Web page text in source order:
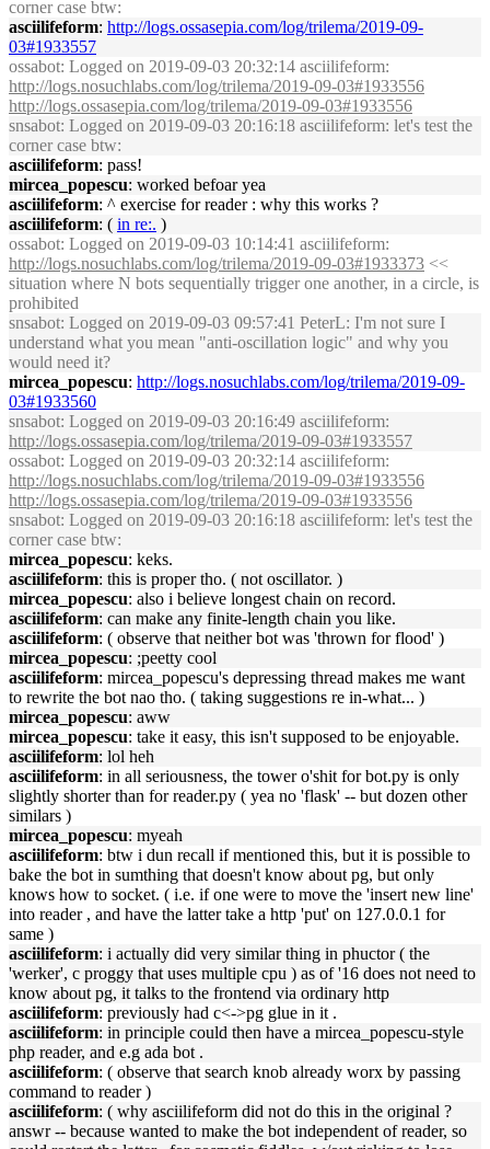
corner case btw:
asciilifeform: http://logs.ossasepia.com/log/trilema/2019-09-
03#1933557
ossabot: Logged on 2019-09-03 20:32:14 asciilifeform:
http://logs.nosuchlabs.com/log/trilema/2019-09-03#1933556
http://logs.ossasepia.com/log/trilema/2019-09-03#1933556
snsabot: Logged on 2019-09-03 20:16:18 asciilifeform: let's test the
corner case btw:
asciilifeform: pass!
mircea_popescu: worked befoar yea
asciilifeform: ^ exercise for reader : why this works ?
asciilifeform: ( in re:. )
ossabot: Logged on 2019-09-03 10:14:41 asciilifeform:
http://logs.nosuchlabs.com/log/trilema/2019-09-03#1933373 <<
situation where N bots sequentially trigger one another, in a circle, is
prohibited
snsabot: Logged on 2019-09-03 09:57:41 PeterL: I'm not sure I
understand what you mean "anti-oscillation logic" and why you
would need it?
mircea_popescu: http://logs.nosuchlabs.com/log/trilema/2019-09-
03#1933560
snsabot: Logged on 2019-09-03 20:16:49 asciilifeform:
http://logs.ossasepia.com/log/trilema/2019-09-03#1933557
ossabot: Logged on 2019-09-03 20:32:14 asciilifeform:
http://logs.nosuchlabs.com/log/trilema/2019-09-03#1933556
http://logs.ossasepia.com/log/trilema/2019-09-03#1933556
snsabot: Logged on 2019-09-03 20:16:18 asciilifeform: let's test the
corner case btw:
mircea_popescu: keks.
asciilifeform: this is proper tho. ( not oscillator. )
mircea_popescu: also i believe longest chain on record.
asciilifeform: can make any finite-length chain you like.
asciilifeform: ( observe that neither bot was 'thrown for flood' )
mircea_popescu: ;peetty cool
asciilifeform: mircea_popescu's depressing thread makes me want
to rewrite the bot nao tho. ( taking suggestions re in-what... )
mircea_popescu: aww
mircea_popescu: take it easy, this isn't supposed to be enjoyable.
asciilifeform: lol heh
asciilifeform: in all seriousness, the tower o'shit for bot.py is only
slightly shorter than for reader.py ( yea no 'flask' -- but dozen other
similars )
mircea_popescu: myeah
asciilifeform: btw i dun recall if mentioned this, but it is possible to
bake the bot in sumthing that doesn't know about pg, but only
knows how to socket. ( i.e. if one were to move the 'insert new line'
into reader , and have the latter take a http 'put' on 127.0.0.1 for
same )
asciilifeform: i actually did very similar thing in phuctor ( the
'werker', c proggy that uses multiple cpu ) as of '16 does not need to
know about pg, it talks to the frontend via ordinary http
asciilifeform: previously had c<->pg glue in it .
asciilifeform: in principle could then have a mircea_popescu-style
php reader, and e.g ada bot .
asciilifeform: ( observe that search knob already worx by passing
command to reader )
asciilifeform: ( why asciilifeform did not do this in the original ?
answr -- because wanted to make the bot independent of reader, so